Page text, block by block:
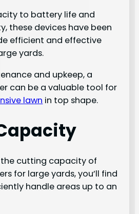
to battery life and
these devices have been
efficient and effective
yards.
and upkeep, a
can be a valuable tool for
lawn in top shape.
cutting capacity of
for large yards, you’ll find
handle areas up to an